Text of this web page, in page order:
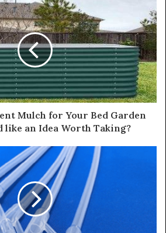
Mulch for Your Bed Garden
like an Idea Worth Taking?